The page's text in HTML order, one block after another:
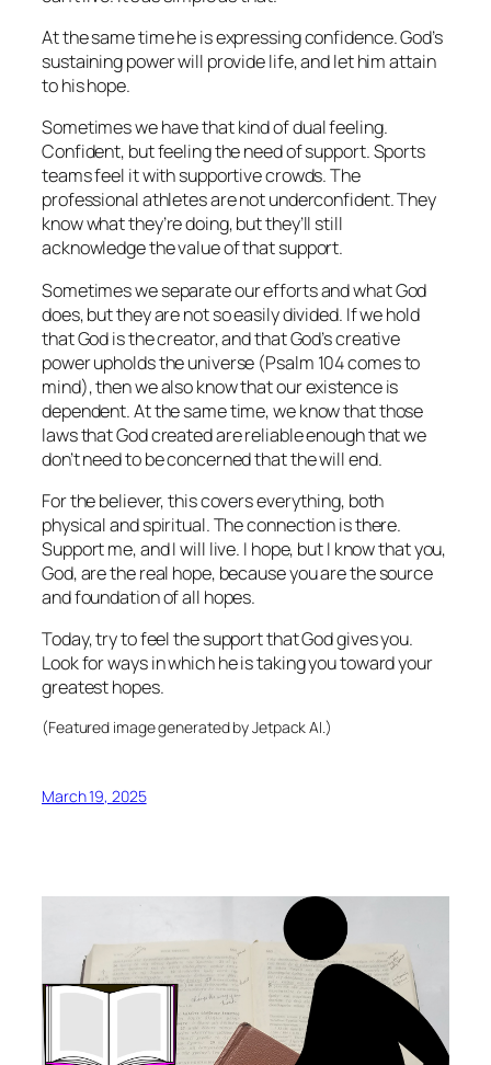
At the same time he is expressing confidence. God’s
sustaining power will provide life, and let him attain
to his hope.
Sometimes we have that kind of dual feeling.
Confident, but feeling the need of support. Sports
teams feel it with supportive crowds. The
professional athletes are not underconfident. They
know what they’re doing, but they’ll still
acknowledge the value of that support.
Sometimes we separate our efforts and what God
does, but they are not so easily divided. If we hold
that God is the creator, and that God’s creative
power upholds the universe (Psalm 104 comes to
mind), then we also know that our existence is
dependent. At the same time, we know that those
laws that God created are reliable enough that we
don’t need to be concerned that the will end.
For the believer, this covers everything, both
physical and spiritual. The connection is there.
Support me, and I will live. I hope, but I know that you,
God, are the real hope, because you are the source
and foundation of all hopes.
Today, try to feel the support that God gives you.
Look for ways in which he is taking you toward your
greatest hopes.
(Featured image generated by Jetpack AI.)
March 19, 2025